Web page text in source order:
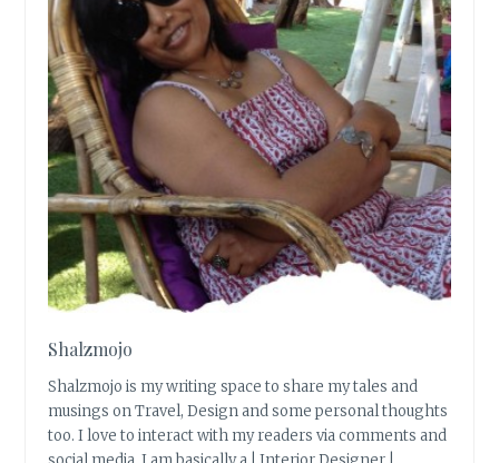
Shalzmojo
Shalzmojo is my writing space to share my tales and
musings on Travel, Design and some personal thoughts
too. I love to interact with my readers via comments and